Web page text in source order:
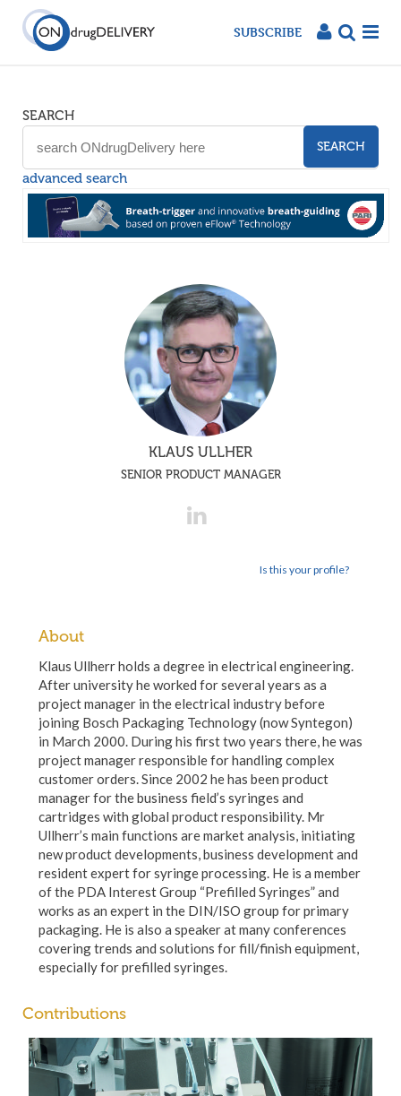
SUBSCRIBE
SEARCH
SEARCH
advanced search
KLAUS ULLHER
SENIOR PRODUCT MANAGER
Is this your profile?
About
Klaus Ullherr holds a degree in electrical engineering.
After university he worked for several years as a
project manager in the electrical industry before
joining Bosch Packaging Technology (now Syntegon)
in March 2000. During his first two years there, he was
project manager responsible for handling complex
customer orders. Since 2002 he has been product
manager for the business field’s syringes and
cartridges with global product responsibility. Mr
Ullherr’s main functions are market analysis, initiating
new product developments, business development and
resident expert for syringe processing. He is a member
of the PDA Interest Group “Prefilled Syringes” and
works as an expert in the DIN/ISO group for primary
packaging. He is also a speaker at many conferences
covering trends and solutions for fill/finish equipment,
especially for prefilled syringes.
Contributions